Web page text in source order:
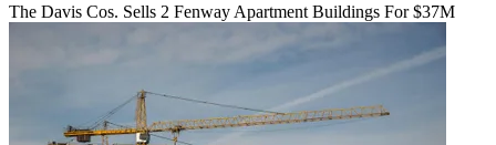
The Davis Cos. Sells 2 Fenway Apartment Buildings For $37M